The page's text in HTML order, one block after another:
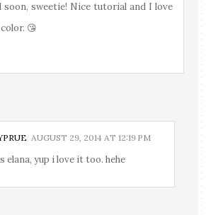
soon, sweetie! Nice tutorial and I love
😘
AUGUST 29, 2014 AT 12:19 PM
elana, yup i love it too. hehe